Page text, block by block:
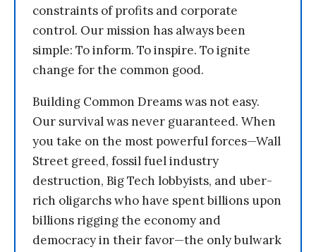
constraints of profits and corporate
control. Our mission has always been
simple: To inform. To inspire. To ignite
change for the common good.
Building Common Dreams was not easy.
Our survival was never guaranteed. When
you take on the most powerful forces—Wall
Street greed, fossil fuel industry
destruction, Big Tech lobbyists, and uber-
rich oligarchs who have spent billions upon
billions rigging the economy and
democracy in their favor—the only bulwark